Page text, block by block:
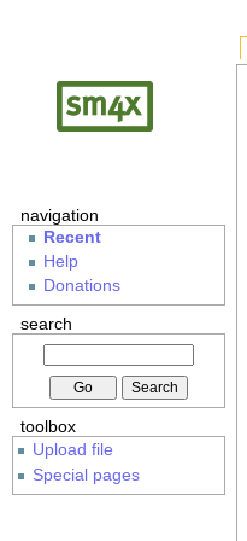
navigation
Recent
Help
Donations
search
toolbox
Upload file
Special pages